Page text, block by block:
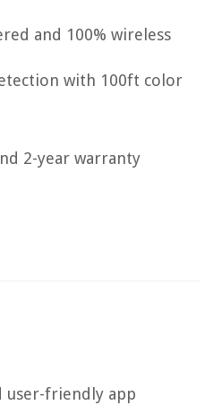
and 100% wireless
with 100ft color
2-year warranty
user-friendly app